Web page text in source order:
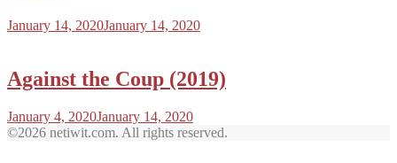
January 14, 2020January 14, 2020
Against the Coup (2019)
January 4, 2020January 14, 2020
©2026 netiwit.com. All rights reserved.